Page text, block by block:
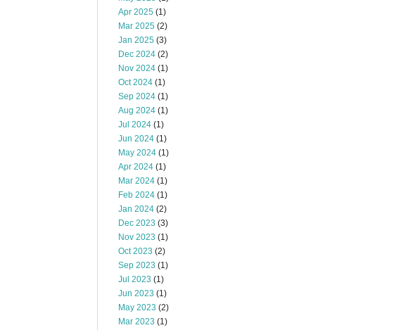
Apr 2025 (1)
Mar 2025 (2)
Jan 2025 (3)
Dec 2024 (2)
Nov 2024 (1)
Oct 2024 (1)
Sep 2024 (1)
Aug 2024 (1)
Jul 2024 (1)
Jun 2024 (1)
May 2024 (1)
Apr 2024 (1)
Mar 2024 (1)
Feb 2024 (1)
Jan 2024 (2)
Dec 2023 (3)
Nov 2023 (1)
Oct 2023 (2)
Sep 2023 (1)
Jul 2023 (1)
Jun 2023 (1)
May 2023 (2)
Mar 2023 (1)